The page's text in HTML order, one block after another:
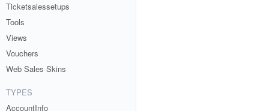
Ticketsalessetups
Tools
Views
Vouchers
Web Sales Skins
TYPES
AccountInfo